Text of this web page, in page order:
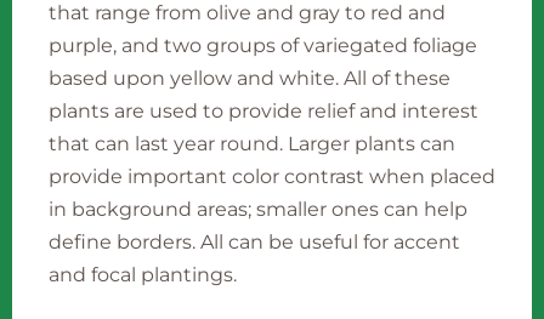
that range from olive and gray to red and
purple, and two groups of variegated foliage
based upon yellow and white. All of these
plants are used to provide relief and interest
that can last year round. Larger plants can
provide important color contrast when placed
in background areas; smaller ones can help
define borders. All can be useful for accent
and focal plantings.